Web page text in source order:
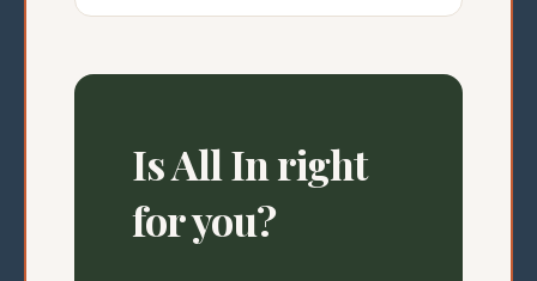
Is All In right
for you?